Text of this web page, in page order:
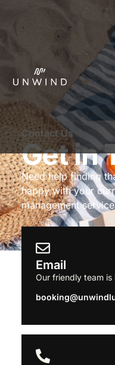
Contact Us
Get in
Need help finding
happy with your
management
Email
Our friendly team is
booking@